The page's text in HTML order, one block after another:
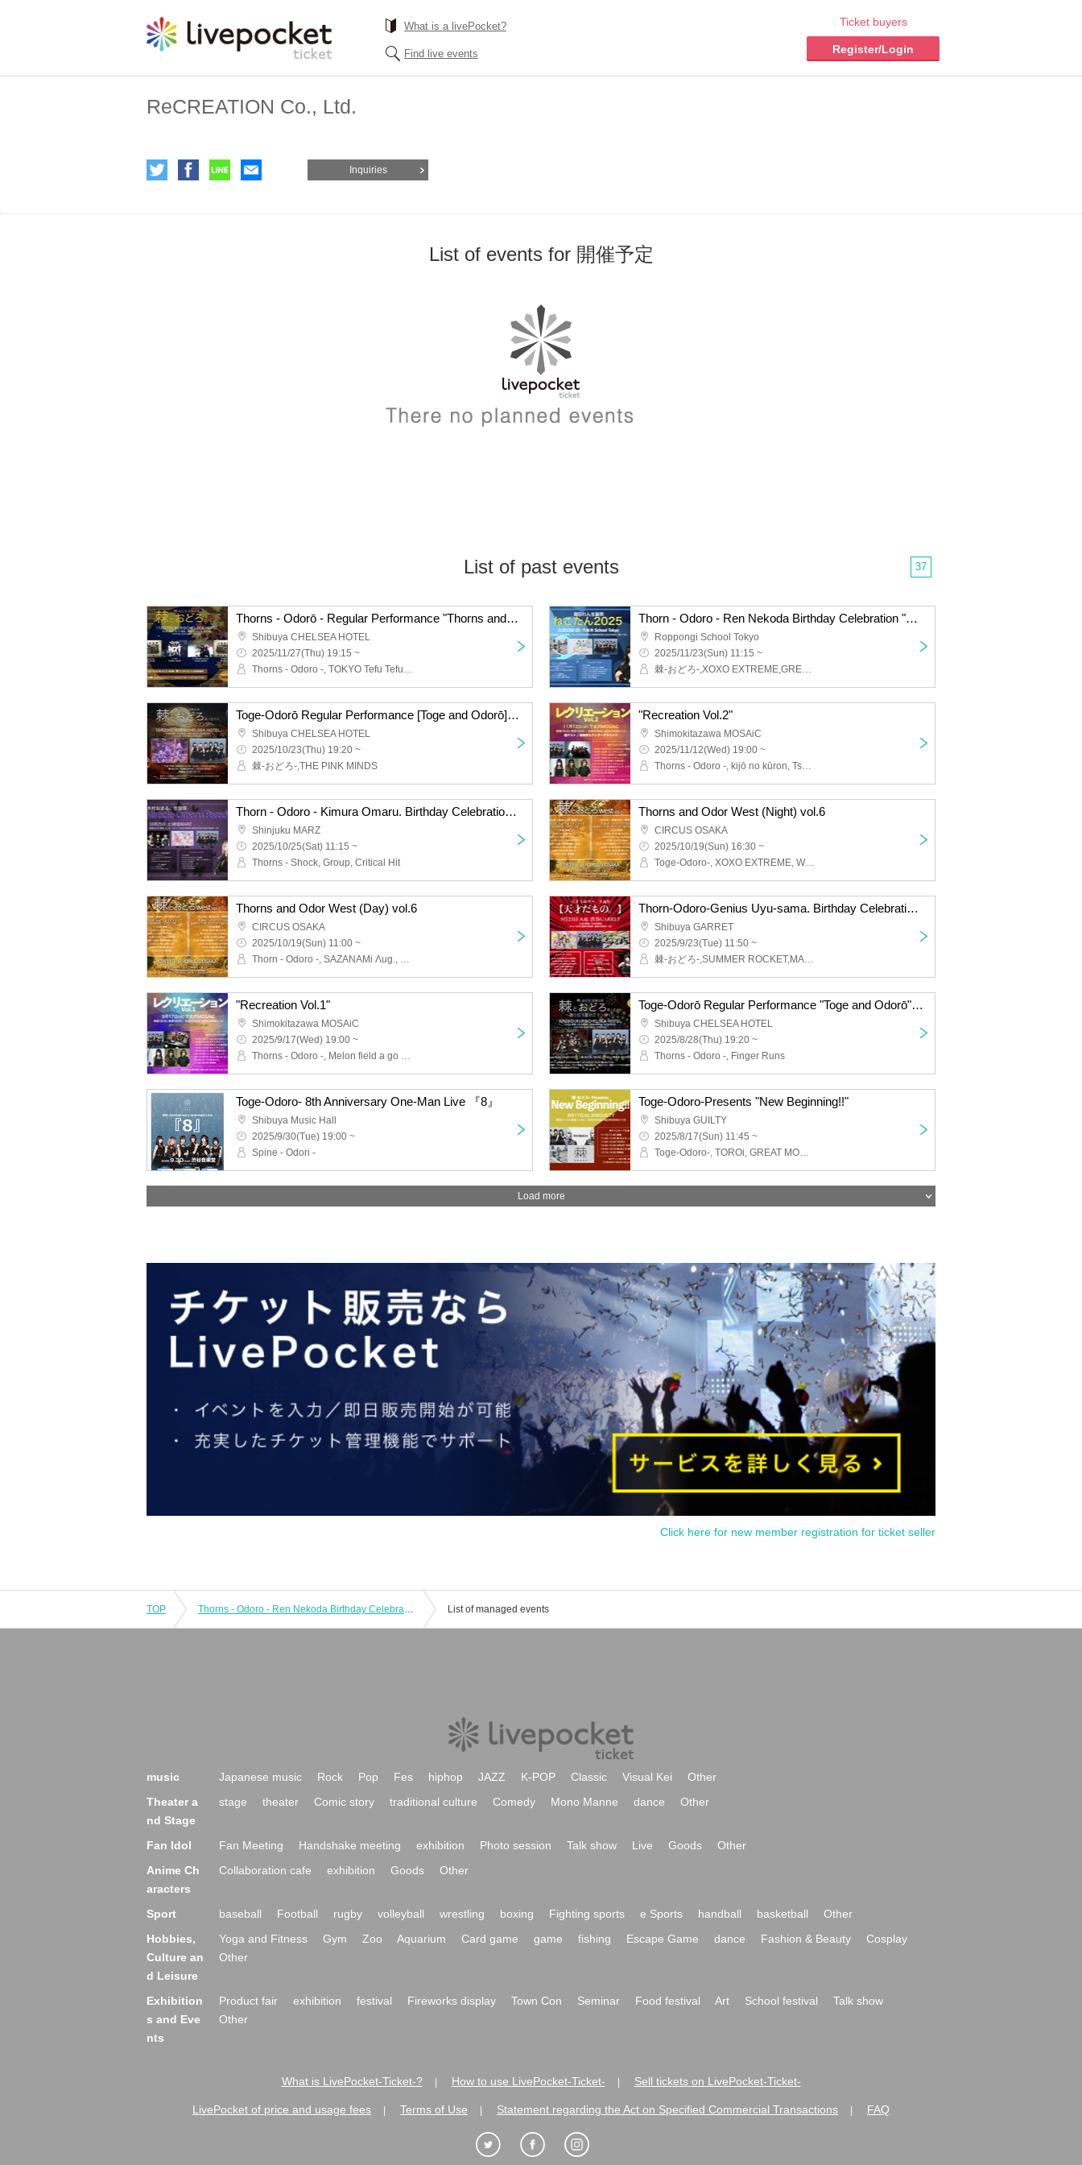
What is a livePocket?
Find live events
Ticket buyers
Register/Login
ReCREATION Co., Ltd.
Inquiries
List of events for 開催予定
List of past events 37
Thorns - Odorō - Regular Performance "Thorns and Odorō" No. 59
Shibuya CHELSEA HOTEL
2025/11/27(Thu) 19:15 ~
Thorns - Odoro -, TOKYO Tefu Tefu, IVY
Thorn - Odoro - Ren Nekoda Birthday Celebration "Nekotan 2025
Roppongi School Tokyo
2025/11/23(Sun) 11:15 ~
棘-おどろ-,XOXO EXTREME,GREAT MONKEYS
Toge-Odorō Regular Performance [Toge and Odorō] Part 58 ~Happy Halloween 2-Man Special!!~
Shibuya CHELSEA HOTEL
2025/10/23(Thu) 19:20 ~
棘-おどろ-,THE PINK MINDS
"Recreation Vol.2"
Shimokitazawa MOSAiC
2025/11/12(Wed) 19:00 ~
Thorns - Odoro -, kijō no kūron, Tsukikanade Misa, Waiting for the first train underground
Thorn - Odoro - Kimura Omaru. Birthday Celebration "Miracle Omaru
Shinjuku MARZ
2025/10/25(Sat) 11:15 ~
Thorns - Shock, Group, Critical Hit
Thorns and Odor West (Night) vol.6
CIRCUS OSAKA
2025/10/19(Sun) 16:30 ~
Toge-Odoro-, XOXO EXTREME, Waiting for the First Train Underground, The Mishmash, Il Pleut
Thorns and Odor West (Day) vol.6
CIRCUS OSAKA
2025/10/19(Sun) 11:00 ~
Thorn - Odoro -, SAZANAMi Λug., Setsuna Float, YUGUREMI, LØISLOID
Thorn-Odoro-Genius Uyu-sama. Birthday Celebration [He's a genius.]
Shibuya GARRET
2025/9/23(Tue) 11:50 ~
棘-おどろ-,SUMMER ROCKET,MANACLE
"Recreation Vol.1"
Shimokitazawa MOSAiC
2025/9/17(Wed) 19:00 ~
Thorns - Odoro -, Melon field a go go, Kijō no kūron, Tsukisana Mass
Toge-Odorō Regular Performance "Toge and Odorō" Part 57 ~Dancing Wildly in the Summer Two-Man Special!!~
Shibuya CHELSEA HOTEL
2025/8/28(Thu) 19:20 ~
Thorns - Odoro -, Finger Runs
Toge-Odoro- 8th Anniversary One-Man Live 『8』
Shibuya Music Hall
2025/9/30(Tue) 19:00 ~
Spine - Odori -
Toge-Odoro-Presents "New Beginning!!"
Shibuya GUILTY
2025/8/17(Sun) 11:45 ~
Toge-Odoro-, TOROi, GREAT MONKEYS
Load more
Click here for new member registration for ticket seller
TOP Thorns - Odoro - Ren Nekoda Birthday Celebration List of managed events
music Japanese music Rock Pop Fes hiphop JAZZ K-POP Classic Visual Kei
Other
Theater a
nd Stage
stage theater Comic story traditional culture Comedy Mono Manne dance Other
Fan Idol Fan Meeting Handshake meeting exhibition Photo session Talk show Live Goods
Other
Anime Ch
aracters
Collaboration cafe exhibition Goods Other
Sport baseball Football rugby volleyball wrestling boxing Fighting sports e Sports handball basketball
Other
Hobbies,
Culture an
d Leisure
Yoga and Fitness Gym Zoo Aquarium Card game game fishing Escape Game dance Fashion & Beauty
Cosplay
Other
Exhibition
s and Eve
nts
Product fair exhibition festival Fireworks display Town Con Seminar Food festival Art School festival
Talk show
Other
What is LivePocket-Ticket-? How to use LivePocket-Ticket- Sell tickets on LivePocket-Ticket-
LivePocket of price and usage fees Terms of Use Statement regarding the Act on Specified Commercial Transactions FAQ